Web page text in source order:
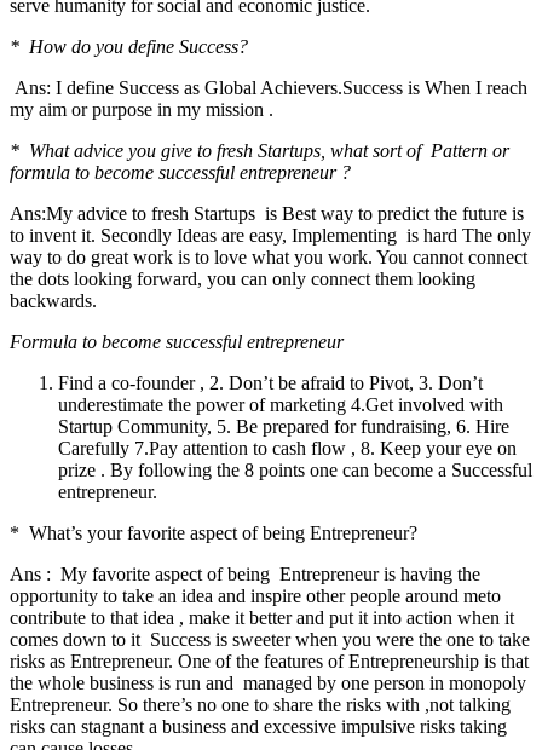
serve humanity for social and economic justice.
* How do you define Success?
Ans: I define Success as Global Achievers.Success is When I reach
my aim or purpose in my mission .
* What advice you give to fresh Startups, what sort of Pattern or
formula to become successful entrepreneur ?
Ans:My advice to fresh Startups is Best way to predict the future is
to invent it. Secondly Ideas are easy, Implementing is hard The only
way to do great work is to love what you work. You cannot connect
the dots looking forward, you can only connect them looking
backwards.
Formula to become successful entrepreneur
Find a co-founder , 2. Don’t be afraid to Pivot, 3. Don’t
underestimate the power of marketing 4.Get involved with
Startup Community, 5. Be prepared for fundraising, 6. Hire
Carefully 7.Pay attention to cash flow , 8. Keep your eye on
prize . By following the 8 points one can become a Successful
entrepreneur.
* What’s your favorite aspect of being Entrepreneur?
Ans : My favorite aspect of being Entrepreneur is having the
opportunity to take an idea and inspire other people around meto
contribute to that idea , make it better and put it into action when it
comes down to it Success is sweeter when you were the one to take
risks as Entrepreneur. One of the features of Entrepreneurship is that
the whole business is run and managed by one person in monopoly
Entrepreneur. So there’s no one to share the risks with ,not talking
risks can stagnant a business and excessive impulsive risks taking